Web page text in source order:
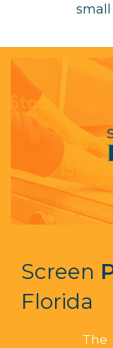
small
Screen
Florida
The